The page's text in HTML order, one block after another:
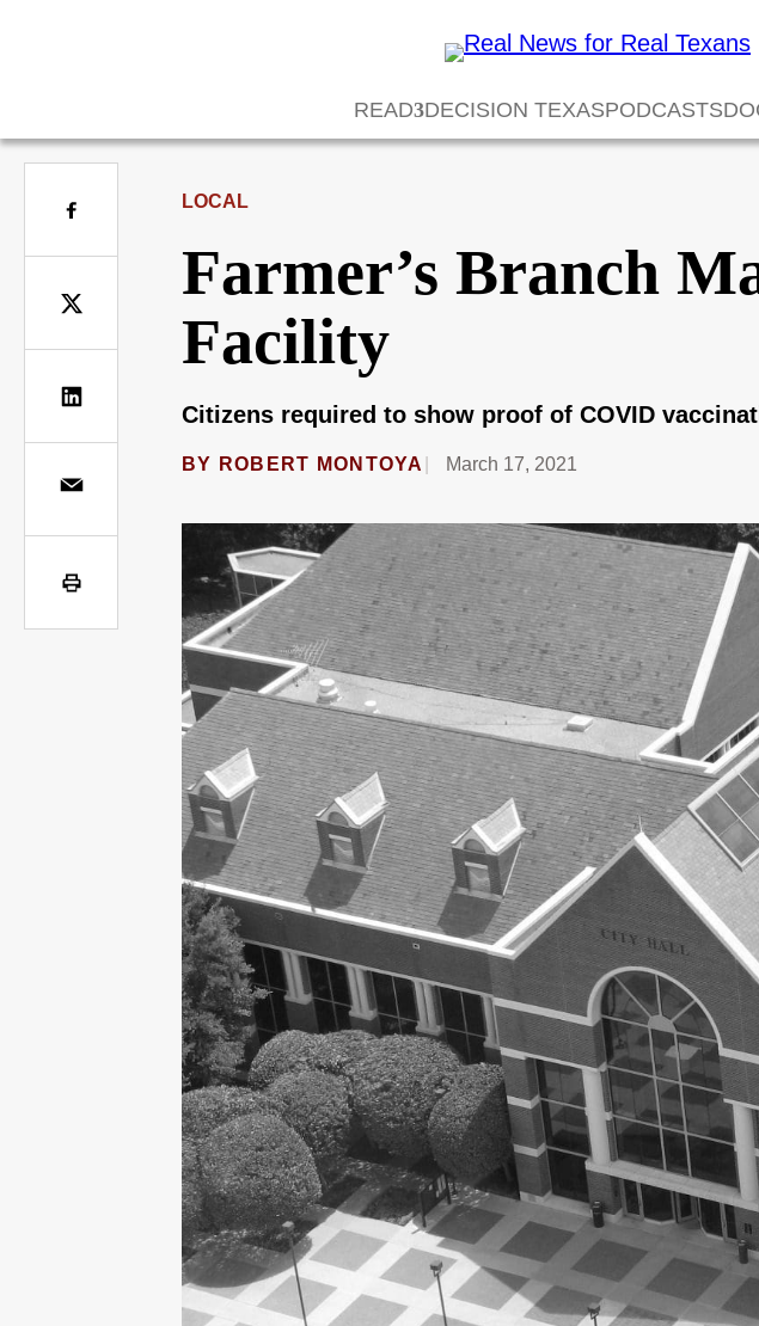
READ DECISION TEXASPODCASTS
LOCAL
Farmer’s Branch
Facility
Citizens required to show proof of COVID
BY ROBERT MONTOYA March 17, 2021